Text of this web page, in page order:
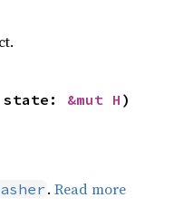
state: &mut H )
. Read more